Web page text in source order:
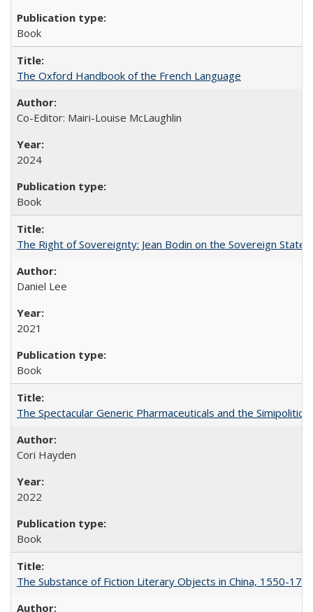
Book
The Oxford Handbook of the French Language
Co-Editor: Mairi-Louise McLaughlin
2024
Book
The Right of Sovereignty: Jean Bodin on the Sovereign State
Daniel Lee
2021
Book
The Spectacular Generic Pharmaceuticals and the
Cori Hayden
2022
Book
The Substance of Fiction Literary Objects in China, 1550-